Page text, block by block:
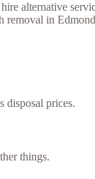
alternative
removal in
disposal prices.
things.